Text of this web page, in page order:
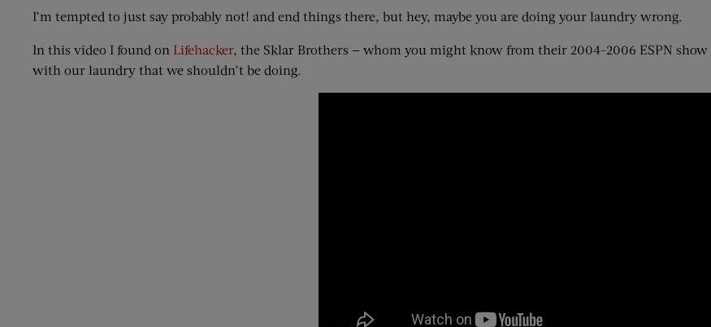
I’m tempted to just say probably not! and end things there, but hey, maybe you are doing your laundry wrong.
In this video I found on Lifehacker, the Sklar Brothers — whom you might know from their 2004-2006 ESPN show
with our laundry that we shouldn’t be doing.